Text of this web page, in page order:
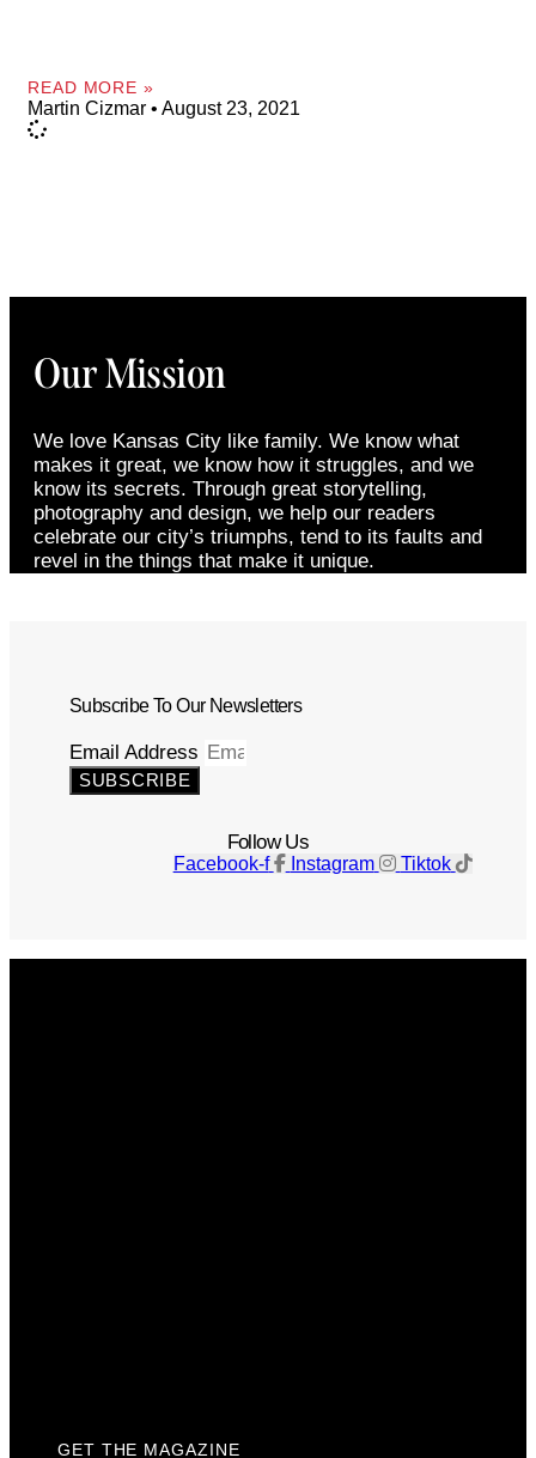
READ MORE »
Martin Cizmar August 23, 2021
Our Mission
We love Kansas City like family. We know what
makes it great, we know how it struggles, and we
know its secrets. Through great storytelling,
photography and design, we help our readers
celebrate our city’s triumphs, tend to its faults and
revel in the things that make it unique.
Subscribe To Our Newsletters
Email Address
SUBSCRIBE
Follow Us
Facebook-f Instagram Tiktok
GET THE MAGAZINE